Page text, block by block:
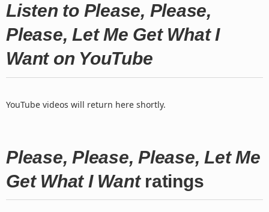
Listen to Please, Please,
Please, Let Me Get What I
Want on YouTube
YouTube videos will return here shortly.
Please, Please, Please, Let Me
Get What I Wantratings